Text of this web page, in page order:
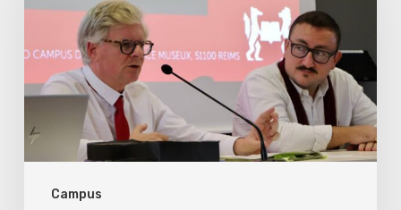
Campus
President
Trump’s
Term
in
Eight